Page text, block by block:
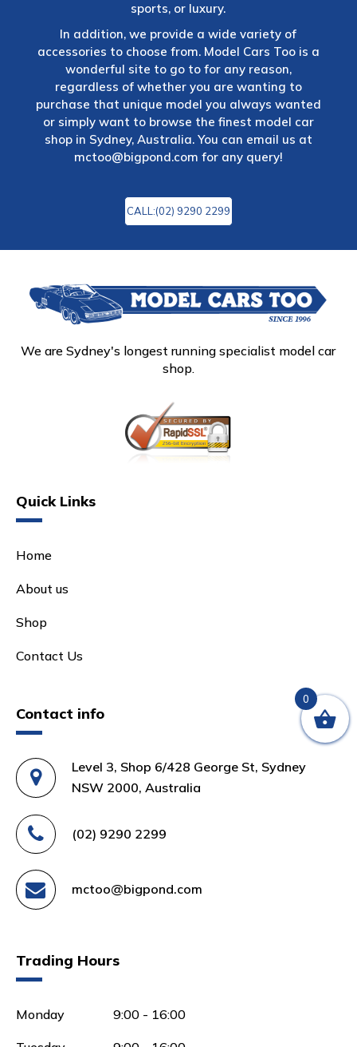
sports, or luxury.
In addition, we provide a wide variety of
accessories to choose from. Model Cars Too is a
wonderful site to go to for any reason,
regardless of whether you are wanting to
purchase that unique model you always wanted
or simply want to browse the finest model car
shop in Sydney, Australia. You can email us at
mctoo@bigpond.com for any query!
CALL:(02) 9290 2299
We are Sydney's longest running specialist model car
shop.
Quick Links
Home
About us
Shop
Contact Us
Contact info
Level 3, Shop 6/428 George St, Sydney
NSW 2000, Australia
(02) 9290 2299
mctoo@bigpond.com
Trading Hours
Monday 9:00 - 16:00
0